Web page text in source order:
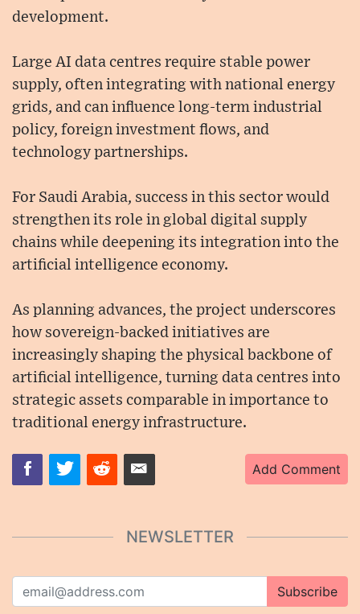
development.
Large AI data centres require stable power
supply, often integrating with national energy
grids, and can influence long-term industrial
policy, foreign investment flows, and
technology partnerships.
For Saudi Arabia, success in this sector would
strengthen its role in global digital supply
chains while deepening its integration into the
artificial intelligence economy.
As planning advances, the project underscores
how sovereign-backed initiatives are
increasingly shaping the physical backbone of
artificial intelligence, turning data centres into
strategic assets comparable in importance to
traditional energy infrastructure.
Add Comment
NEWSLETTER
Subscribe